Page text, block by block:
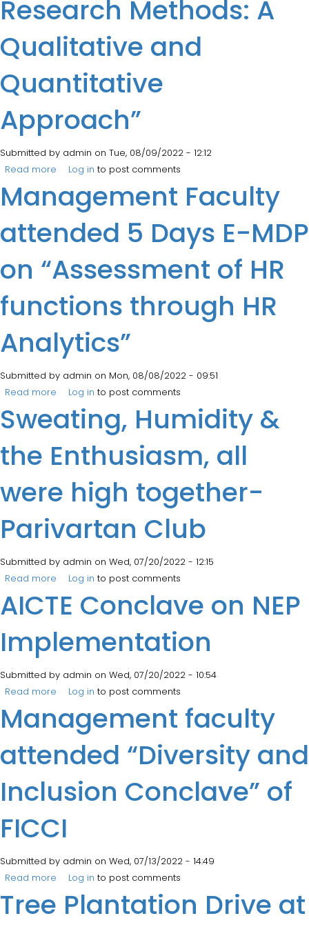
Research Methods: A
Qualitative and
Quantitative
Approach”
Submitted by admin on Tue, 08/09/2022 - 12:12
Read more about FDP on “Advanced Research Methods: A
Qualitative and Quantitative Approach”
Log in to post comments
Management Faculty
attended 5 Days E-MDP
on “Assessment of HR
functions through HR
Analytics”
Submitted by admin on Mon, 08/08/2022 - 09:51
Read more about Management Faculty attended 5 Days E-MDP on
“Assessment of HR functions through HR Analytics”
Log in to post comments
Sweating, Humidity &
the Enthusiasm, all
were high together-
Parivartan Club
Submitted by admin on Wed, 07/20/2022 - 12:15
Read more about Sweating, Humidity & the Enthusiasm, all were
high together- Parivartan Club
Log in to post comments
AICTE Conclave on NEP
Implementation
Submitted by admin on Wed, 07/20/2022 - 10:54
Read more about AICTE Conclave on NEP Implementation
Log in to post comments
Management faculty
attended “Diversity and
Inclusion Conclave” of
FICCI
Submitted by admin on Wed, 07/13/2022 - 14:49
Read more about Management faculty attended “Diversity and
Inclusion Conclave” of FICCI
Log in to post comments
Tree Plantation Drive at